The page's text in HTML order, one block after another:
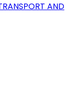
AND